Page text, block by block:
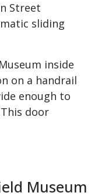
Street
sliding
inside
on a handrail
enough to
door
Museum